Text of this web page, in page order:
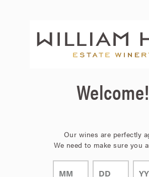
Welcome!
Our wines are perfectly
We need to make sure you